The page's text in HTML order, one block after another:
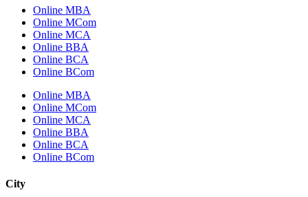
Online MBA
Online MCom
Online MCA
Online BBA
Online BCA
Online BCom
Online MBA
Online MCom
Online MCA
Online BBA
Online BCA
Online BCom
City